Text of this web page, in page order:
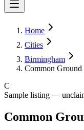
Home
Cities
Birmingham
Common Ground
C
Sample listing —
Common